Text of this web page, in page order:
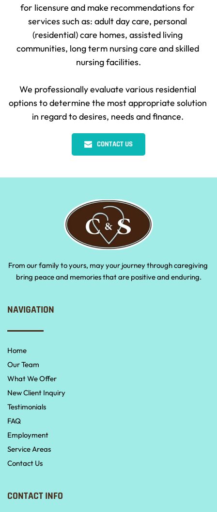
for licensure and make recommendations for
services such as: adult day care, personal
(residential) care homes, assisted living
communities, long term nursing care and skilled
nursing facilities.
We professionally evaluate various residential
options to determine the most appropriate solution
in regard to desires, needs and finance.
CONTACT US
From our family to yours, may your journey through caregiving
bring peace and memories that are positive and enduring.
NAVIGATION
Home
Our Team
What We Offer
New Client Inquiry
Testimonials
FAQ
Employment
Service Areas
Contact Us
CONTACT INFO